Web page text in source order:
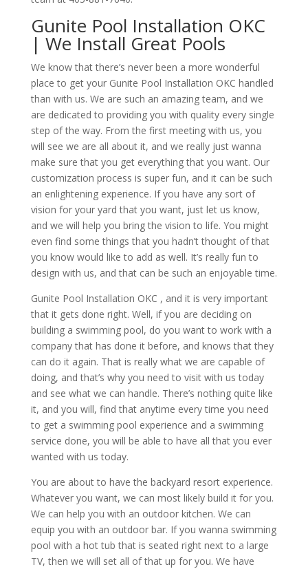
Gunite Pool Installation OKC
| We Install Great Pools
We know that there’s never been a more wonderful
place to get your Gunite Pool Installation OKC handled
than with us. We are such an amazing team, and we
are dedicated to providing you with quality every single
step of the way. From the first meeting with us, you
will see we are all about it, and we really just wanna
make sure that you get everything that you want. Our
customization process is super fun, and it can be such
an enlightening experience. If you have any sort of
vision for your yard that you want, just let us know,
and we will help you bring the vision to life. You might
even find some things that you hadn’t thought of that
you know would like to add as well. It’s really fun to
design with us, and that can be such an enjoyable time.
Gunite Pool Installation OKC , and it is very important
that it gets done right. Well, if you are deciding on
building a swimming pool, do you want to work with a
company that has done it before, and knows that they
can do it again. That is really what we are capable of
doing, and that’s why you need to visit with us today
and see what we can handle. There’s nothing quite like
it, and you will, find that anytime every time you need
to get a swimming pool experience and a swimming
service done, you will be able to have all that you ever
wanted with us today.
You are about to have the backyard resort experience.
Whatever you want, we can most likely build it for you.
We can help you with an outdoor kitchen. We can
equip you with an outdoor bar. If you wanna swimming
pool with a hot tub that is seated right next to a large
TV, then we will set all of that up for you. We have